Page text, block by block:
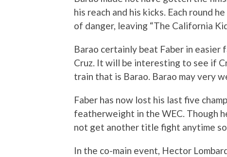
his reach and his kicks. Each round
of danger, leaving “The California
Barao certainly beat Faber in easier
Cruz. It will be interesting to see if
train that is Barao. Barao may very
Faber has now lost his last five
featherweight in the WEC. Though
not get another title fight anytime
In the co-main event, Hector